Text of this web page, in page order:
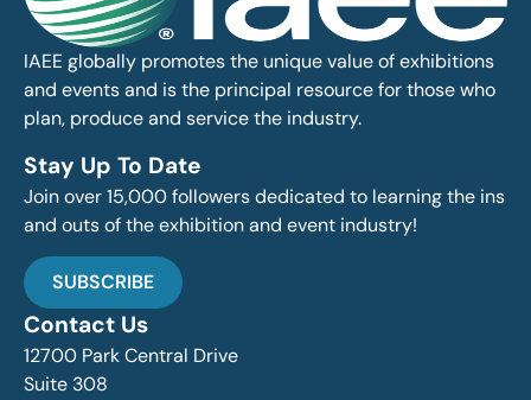
IAEE globally promotes the unique value of exhibitions
and events and is the principal resource for those who
plan, produce and service the industry.
Stay Up To Date
Join over 15,000 followers dedicated to learning the ins
and outs of the exhibition and event industry!
SUBSCRIBE
Contact Us
12700 Park Central Drive
Suite 308